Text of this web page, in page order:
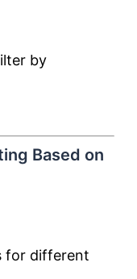
by
Based on
for different